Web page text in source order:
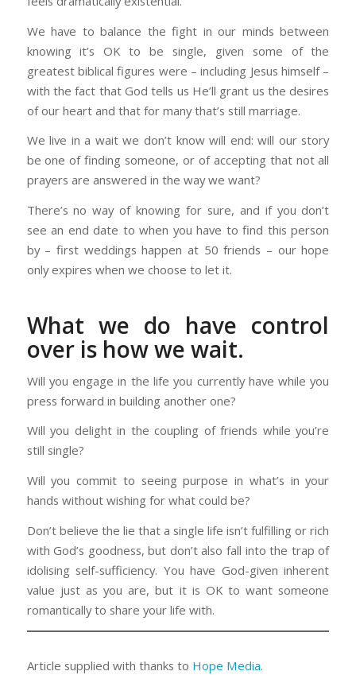
We have to balance the fight in our minds between
knowing it’s OK to be single, given some of the
greatest biblical figures were – including Jesus himself –
with the fact that God tells us He’ll grant us the desires
of our heart and that for many that’s still marriage.
We live in a wait we don’t know will end: will our story
be one of finding someone, or of accepting that not all
prayers are answered in the way we want?
There’s no way of knowing for sure, and if you don’t
see an end date to when you have to find this person
by – first weddings happen at 50 friends – our hope
only expires when we choose to let it.
What we do have control
over is how we wait.
Will you engage in the life you currently have while you
press forward in building another one?
Will you delight in the coupling of friends while you’re
still single?
Will you commit to seeing purpose in what’s in your
hands without wishing for what could be?
Don’t believe the lie that a single life isn’t fulfilling or rich
with God’s goodness, but don’t also fall into the trap of
idolising self-sufficiency. You have God-given inherent
value just as you are, but it is OK to want someone
romantically to share your life with.
Article supplied with thanks to Hope Media.